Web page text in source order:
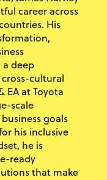
career across
His
deep
cultural
EA at Toyota
scale
goals
his inclusive
he is
ready
that make